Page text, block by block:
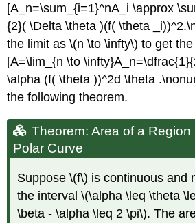
[A_n=\sum_{i=1}^nA_i \approx
{2}( \Delta \theta )(f( \theta
the limit as \(n \to \infty\) to get
[A=\lim_{n \to
\alpha (f( \theta ))^2d \theta
the following theorem.
Theorem: Area of a
Polar Curve
Suppose \(f\) is continuous and
the interval \(\alpha \leq \theta
\beta - \alpha \leq 2 \pi\). The